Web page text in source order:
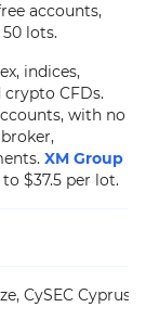
accounts,
lots.
indices,
CFDs.
with no
XM Group
$37.5 per lot.
CySEC